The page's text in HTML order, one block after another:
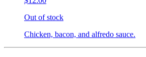
Out of stock
Chicken, bacon, and alfredo sauce.